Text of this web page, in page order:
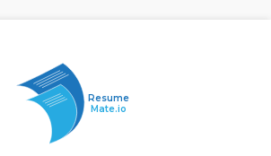
Resume
Mate.io